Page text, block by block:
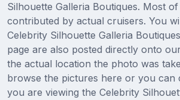
Silhouette Galleria Boutiques. Most
contributed by actual cruisers. You
Celebrity Silhouette Galleria
page are also posted directly onto
the actual location the photo was
browse the pictures here or you can
you are viewing the Celebrity